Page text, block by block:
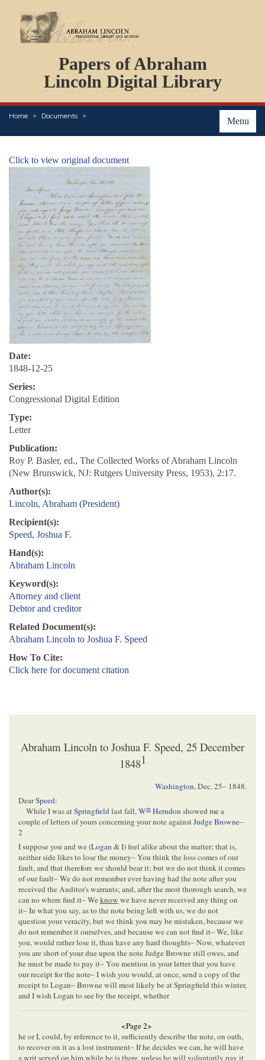
Papers of Abraham
Lincoln Digital Library
Menu
Home Documents
PERSONS
ORGANIZATIONS
EVENTS
PLACES
Click to view original document
Date:
1848-12-25
Series:
Congressional Digital Edition
Type:
Letter
Publication:
Roy P. Basler, ed., The Collected Works of Abraham Lincoln
(New Brunswick, NJ: Rutgers University Press, 1953), 2:17.
Author(s):
Lincoln, Abraham (President)
Recipient(s):
Speed, Joshua F.
Hand(s):
Abraham Lincoln
Keyword(s):
Attorney and client
Debtor and creditor
Related Document(s):
Abraham Lincoln to Joshua F. Speed
How To Cite:
Click here for document citation
Abraham Lincoln to Joshua F. Speed, 25 December
18481
Washington,Dec. 25– 1848.
DearSpeed:
While I was atSpringfieldlast fall,Wm Herndonshowed me a
couple of letters of yours concerning your note againstJudge Browne–
2
I suppose you and we (Logan& I) feel alike about the matter; that is,
neither side likes to lose the money– You think the loss comes of our
fault, and that therefore we should bear it; but we do not think it comes
of our fault– We do not remember ever having had the note after you
received the Auditor's warrants; and, after the most thorough search, we
can no where find it– Weknow we have never received any thing on
it– In what you say, as to the note being left with us, we do not
question your veracity, but we think you may be mistaken, because we
do not remember it ourselves, and because we can not find it– We, like
you, would rather lose it, than have any hard thoughts– Now, whatever
you are short of your due upon the note Judge Browne still owes, and
he must be made to pay it– You mention in your letter that you have
our receipt for the note– I wish you would, at once, send a copy of the
receipt to Logan– Browne will most likely be at Springfield this winter,
and I wish Logan to see by the receipt, whether
<Page 2>
he or I, could, by reference to it, sufficiently describe the note, on oath,
to recover on it as a lost instrument– If he decides we can, he will have
a writ served on him while he is there, unless he will voluntarily pay it.